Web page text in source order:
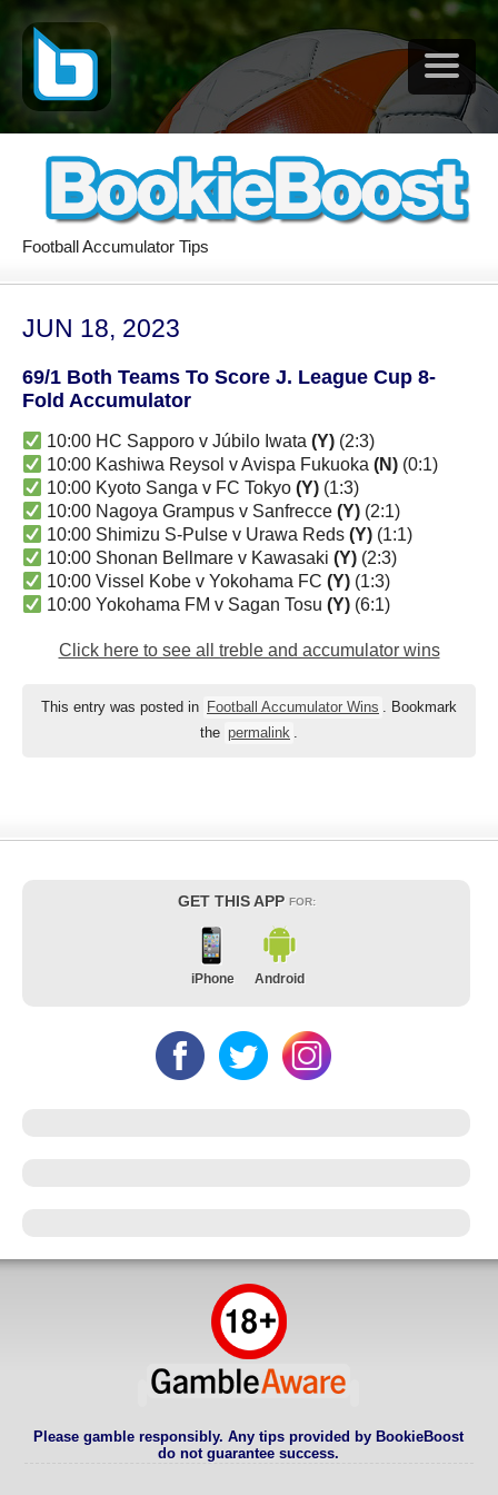
Football Accumulator Tips
JUN 18, 2023
69/1 Both Teams To Score J. League Cup 8-
Fold Accumulator
10:00 HC Sapporo v Júbilo Iwata(Y) (2:3)
10:00 Kashiwa Reysol v Avispa Fukuoka(N) (0:1)
10:00 Kyoto Sanga v FC Tokyo(Y) (1:3)
10:00 Nagoya Grampus v Sanfrecce(Y) (2:1)
10:00 Shimizu S-Pulse v Urawa Reds(Y) (1:1)
10:00 Shonan Bellmare v Kawasaki(Y) (2:3)
10:00 Vissel Kobe v Yokohama FC(Y) (1:3)
10:00 Yokohama FM v Sagan Tosu(Y) (6:1)
Click here to see all treble and accumulator wins
This entry was posted in Football Accumulator Wins . Bookmark
the permalink .
GET THIS APP FOR:
iPhone Android
Please gamble responsibly. Any tips provided by BookieBoost
do not guarantee success.